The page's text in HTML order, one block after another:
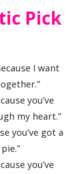
Pick
I want
you’ve
my heart.”
you’ve got a
you’ve